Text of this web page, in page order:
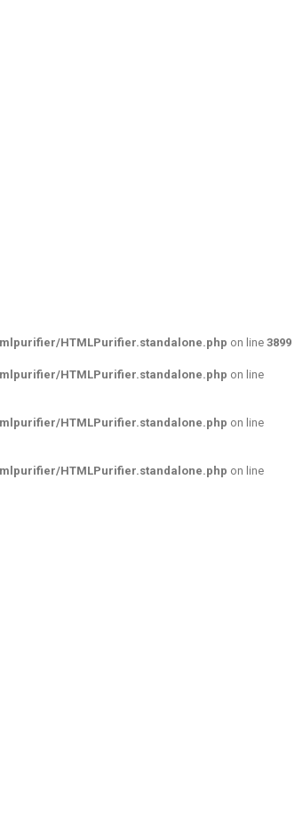
HTMLPurifier.standalone.php on line 3899
HTMLPurifier.standalone.php on line
HTMLPurifier.standalone.php on line
HTMLPurifier.standalone.php on line